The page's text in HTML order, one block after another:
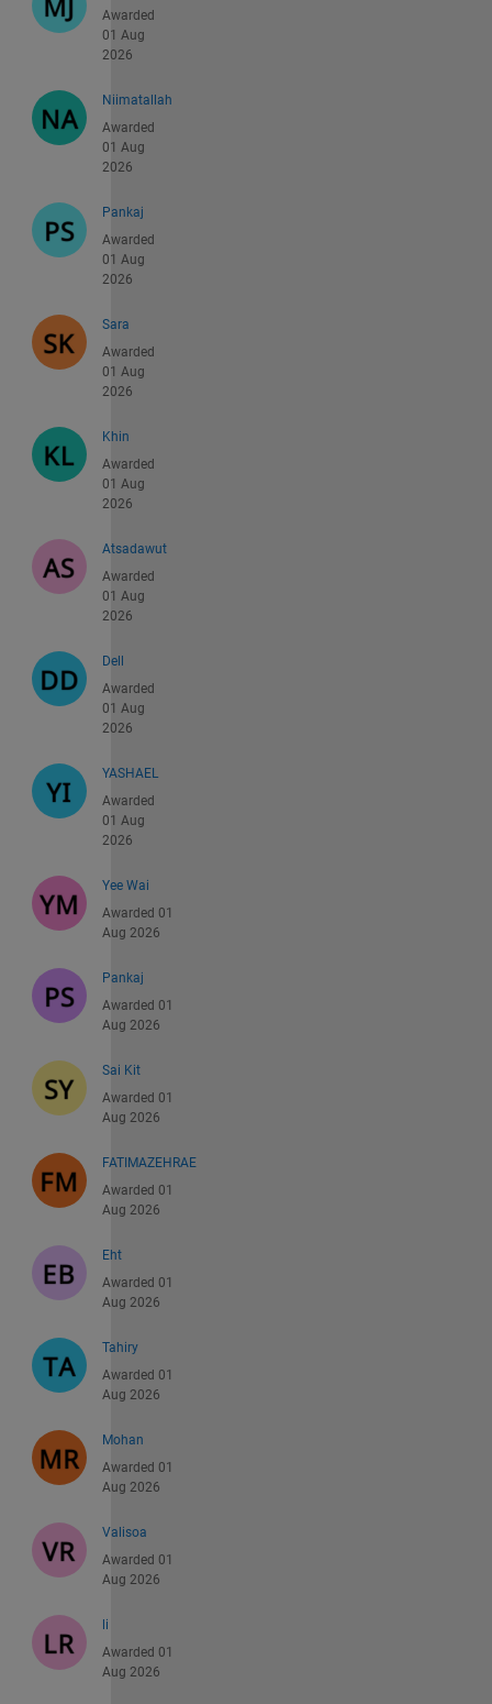
Awarded
01 Aug
2026
Niimatallah
Awarded
01 Aug
2026
Pankaj
Awarded
01 Aug
2026
Sara
Awarded
01 Aug
2026
Khin
Awarded
01 Aug
2026
Atsadawut
Awarded
01 Aug
2026
Dell
Awarded
01 Aug
2026
YASHAEL
Awarded
01 Aug
2026
Yee Wai
Awarded 01
Aug 2026
Pankaj
Awarded 01
Aug 2026
Sai Kit
Awarded 01
Aug 2026
FATIMAZEHRAE
Awarded 01
Aug 2026
Eht
Awarded 01
Aug 2026
Tahiry
Awarded 01
Aug 2026
Mohan
Awarded 01
Aug 2026
Valisoa
Awarded 01
Aug 2026
li
Awarded 01
Aug 2026